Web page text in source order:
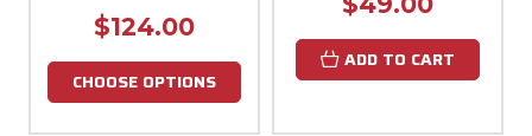
$124.00
CHOOSE OPTIONS
ADD TO CART